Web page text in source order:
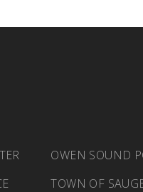
OWEN SOUND
TOWN OF